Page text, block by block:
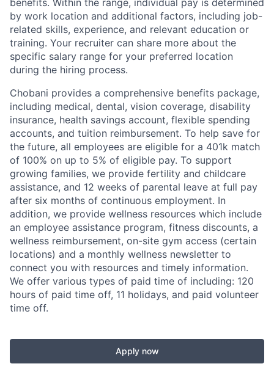
by work location and additional factors, including job-
related skills, experience, and relevant education or
training. Your recruiter can share more about the
specific salary range for your preferred location
during the hiring process.
Chobani provides a comprehensive benefits package,
including medical, dental, vision coverage, disability
insurance, health savings account, flexible spending
accounts, and tuition reimbursement. To help save for
the future, all employees are eligible for a 401k match
of 100% on up to 5% of eligible pay. To support
growing families, we provide fertility and childcare
assistance, and 12 weeks of parental leave at full pay
after six months of continuous employment. In
addition, we provide wellness resources which include
an employee assistance program, fitness discounts, a
wellness reimbursement, on-site gym access (certain
locations) and a monthly wellness newsletter to
connect you with resources and timely information.
We offer various types of paid time of including: 120
hours of paid time off, 11 holidays, and paid volunteer
time off.
Apply now